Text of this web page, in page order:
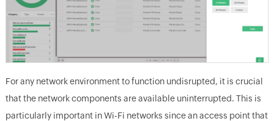
For any network environment to function undisrupted, it is crucial
that the network components are available uninterrupted. This is
particularly important in Wi-Fi networks since an access point that